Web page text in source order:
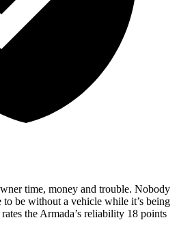
time, money and trouble. Nobody
to be without a vehicle while it’s being
rates the Armada’s reliability 18 points